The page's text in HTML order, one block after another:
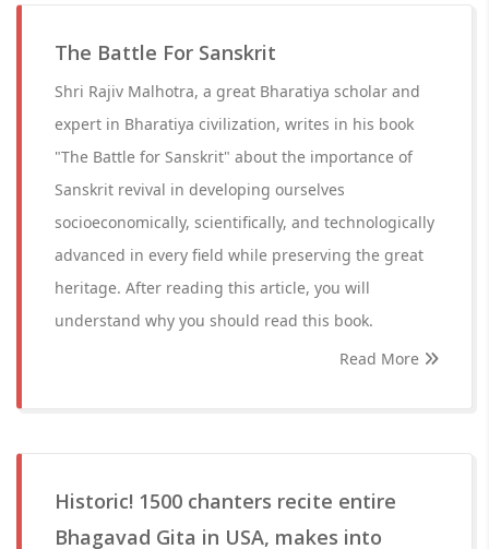
The Battle For Sanskrit
Shri Rajiv Malhotra, a great Bharatiya scholar and
expert in Bharatiya civilization, writes in his book
"The Battle for Sanskrit" about the importance of
Sanskrit revival in developing ourselves
socioeconomically, scientifically, and technologically
advanced in every field while preserving the great
heritage. After reading this article, you will
understand why you should read this book.
Read More
Historic! 1500 chanters recite entire
Bhagavad Gita in USA, makes into